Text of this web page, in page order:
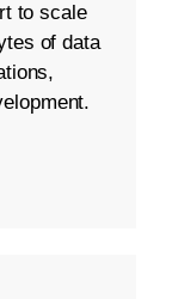
to scale
of data